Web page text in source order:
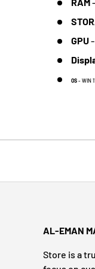
RAM-
GPU-
OS- WIN 11
AL-EMAN
Store is a